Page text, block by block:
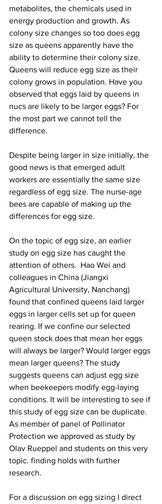
metabolites, the chemicals used in
energy production and growth. As
colony size changes so too does egg
size as queens apparently have the
ability to determine their colony size.
Queens will reduce egg size as their
colony grows in population. Have you
observed that eggs laid by queens in
nucs are likely to be larger eggs? For
the most part we cannot tell the
difference.
Despite being larger in size initially, the
good news is that emerged adult
workers are essentially the same size
regardless of egg size. The nurse-age
bees are capable of making up the
differences for egg size.
On the topic of egg size, an earlier
study on egg size has caught the
attention of others.  Hao Wei and
colleagues in China (Jiangxi
Agricultural University, Nanchang)
found that confined queens laid larger
eggs in larger cells set up for queen
rearing. If we confine our selected
queen stock does that mean her eggs
will always be larger? Would larger eggs
mean larger queens? The study
suggests queens can adjust egg size
when beekeepers modify egg-laying
conditions. It will be interesting to see if
this study of egg size can be duplicate.
As member of panel of Pollinator
Protection we approved as study by
Olav Rueppel and students on this very
topic. finding holds with further
research.
For a discussion on egg sizing I direct